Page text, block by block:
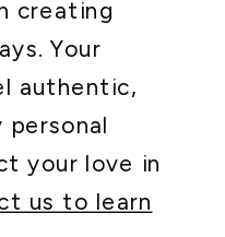
creating
Your
authentic,
your love in
us to learn